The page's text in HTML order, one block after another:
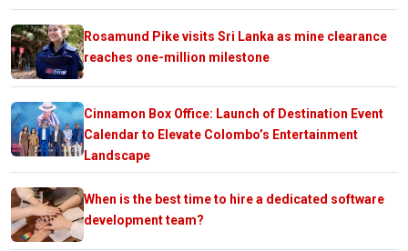
Rosamund Pike visits Sri Lanka as mine clearance
reaches one-million milestone
Cinnamon Box Office: Launch of Destination Event
Calendar to Elevate Colombo’s Entertainment
Landscape
When is the best time to hire a dedicated software
development team?